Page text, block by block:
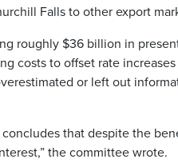
Falls to other export
roughly $36 billion in
costs to offset rate
or left out
that despite the
the committee wrote.